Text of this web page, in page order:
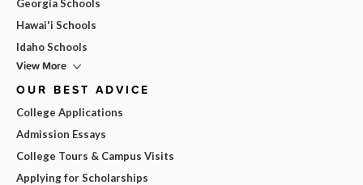
Georgia Schools
Hawai'i Schools
Idaho Schools
View More
OUR BEST ADVICE
College Applications
Admission Essays
College Tours & Campus Visits
Applying for Scholarships